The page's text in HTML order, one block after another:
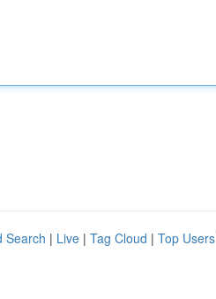
Search | Live | Tag Cloud | Top Users